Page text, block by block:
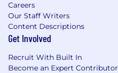
Careers
Our Staff Writers
Content Descriptions
Get Involved
Recruit With Built In
Become an Expert Contributor